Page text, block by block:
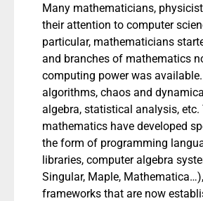
Many mathematicians,
their attention to computer
particular, mathematicians
and branches of mathematics
computing power was
algorithms, chaos and
algebra, statistical analysis,
mathematics have developed
the form of programming
libraries, computer algebra
Singular, Maple,
frameworks that are now